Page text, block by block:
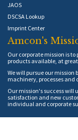
JAOS
DSCSA Lookup
Imprint Center
Amcon's
Our corporate mission is
products available, at
We will pursue our
machinery, processes and
Our mission's success will
satisfaction and new
individual and corporate